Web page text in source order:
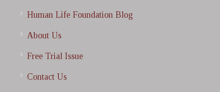
Human Life Foundation Blog
About Us
Free Trial Issue
Contact Us